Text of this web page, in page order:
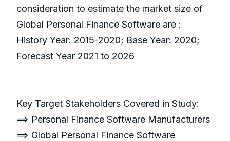
consideration to estimate the market size of
Global Personal Finance Software are :
History Year: 2015-2020; Base Year: 2020;
Forecast Year 2021 to 2026
Key Target Stakeholders Covered in Study:
==> Personal Finance Software Manufacturers
==> Global Personal Finance Software